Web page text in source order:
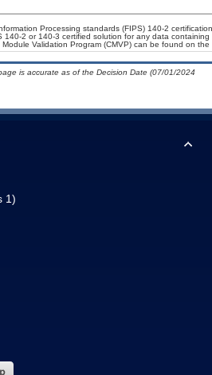
Processing standards (FIPS) 140-2
140-2 or 140-3 certified solution for any data
Module Validation Program (CMVP) can be found on the
is accurate as of the Decision Date (07/01/2024
1)